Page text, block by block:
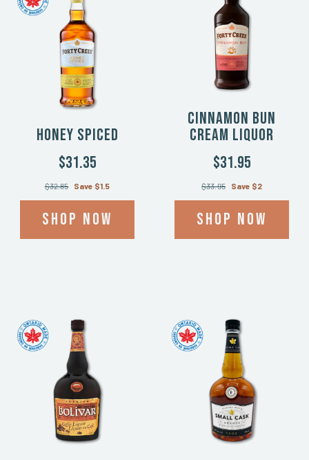
Honey Spiced
$31.35
$32.85 Save $1.5
Shop now
Cinnamon Bun
Cream Liquor
$31.95
$33.95 Save $2
Shop now